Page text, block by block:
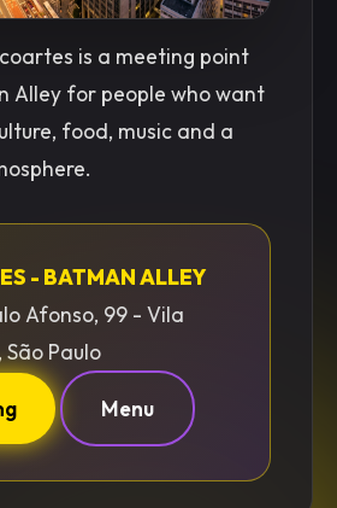
is a meeting point
Alley for people who want
food, music and a
- BATMAN ALLEY
Afonso, 99 - Vila
Paulo
Menu